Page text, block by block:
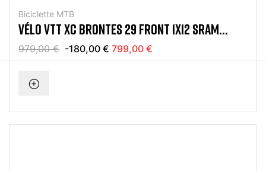
Biciclette MTB
VÉLO VTT XC BRONTES 29 FRONT 1X12 SRAM
EAGLE GRIS
979,00 € -180,00 € 799,00 €